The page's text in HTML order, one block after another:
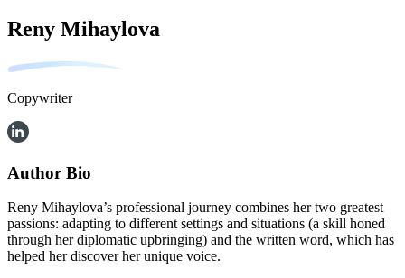
Reny Mihaylova
Copywriter
Author Bio
Reny Mihaylova’s professional journey combines her two greatest
passions: adapting to different settings and situations (a skill honed
through her diplomatic upbringing) and the written word, which has
helped her discover her unique voice.